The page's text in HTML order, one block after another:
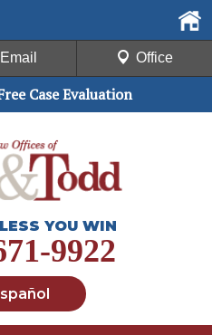
Case Evaluation
YOU WIN
9922
Email Office